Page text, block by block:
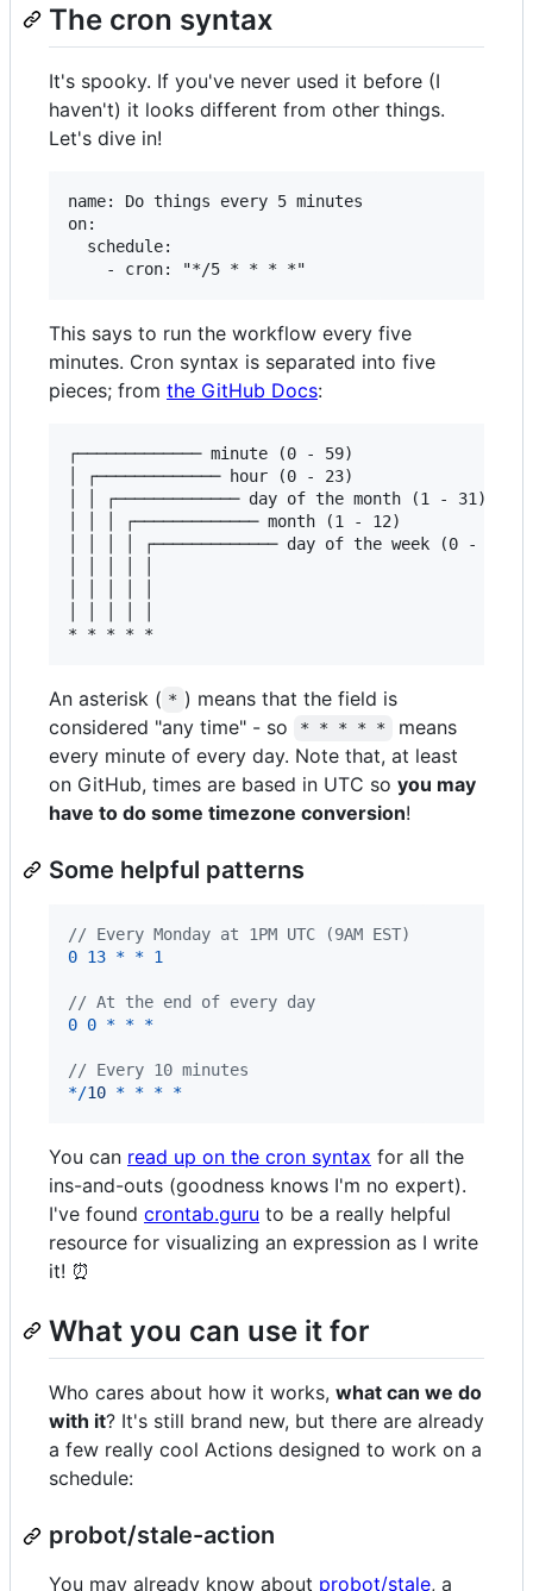
The cron syntax
It's spooky. If you've never used it before (I
haven't) it looks different from other things.
Let's dive in!
name: Do things every 5 minutes
on:
  schedule:
This says to run the workflow every five
minutes. Cron syntax is separated into five
pieces; from the GitHub Docs:
┌───────────── minute (0 - 59)
│ ┌───────────── hour (0 - 23)
│ │ ┌───────────── day of the month (1 - 31)
│ │ │ ┌───────────── month (1 - 12)
│ │ │ │ ┌───────────── day of the week (0 - 6)
An asterisk ( * ) means that the field is
considered "any time" - so
* * * * *
means
every minute of every day. Note that, at least
on GitHub, times are based in UTC so you may
have to do some timezone conversion!
Some helpful patterns
// Every Monday at 1PM UTC (9AM EST)
0 13 * * 1
// At the end of every day
0 0 * * *
// Every 10 minutes
*/10 * * * *
You can read up on the cron syntax for all the
ins-and-outs (goodness knows I'm no expert).
I've found crontab.guru to be a really helpful
resource for visualizing an expression as I write
it! ⏰
What you can use it for
Who cares about how it works, what can we do
with it? It's still brand new, but there are already
a few really cool Actions designed to work on a
schedule:
probot/stale-action
You may already know about probot/stale, a